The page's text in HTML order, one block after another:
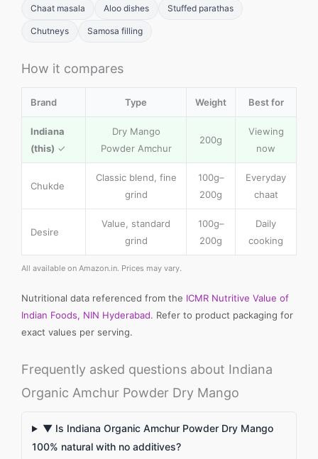
Chaat masala Aloo dishes Stuffed parathas
Chutneys Samosa filling
How it compares
Brand Type Weight Best for
Indiana
(this) ✓
Dry Mango
Powder Amchur
200g
Viewing
now
Chukde
Classic blend, fine
grind
100g–
200g
Everyday
chaat
Desire
Value, standard
grind
100g–
200g
Daily
cooking
All available on Amazon.in. Prices may vary.
Nutritional data referenced from the ICMR Nutritive Value of
Indian Foods, NIN Hyderabad. Refer to product packaging for
exact values per serving.
Frequently asked questions about Indiana
Organic Amchur Powder Dry Mango
▼ Is Indiana Organic Amchur Powder Dry Mango
100% natural with no additives?